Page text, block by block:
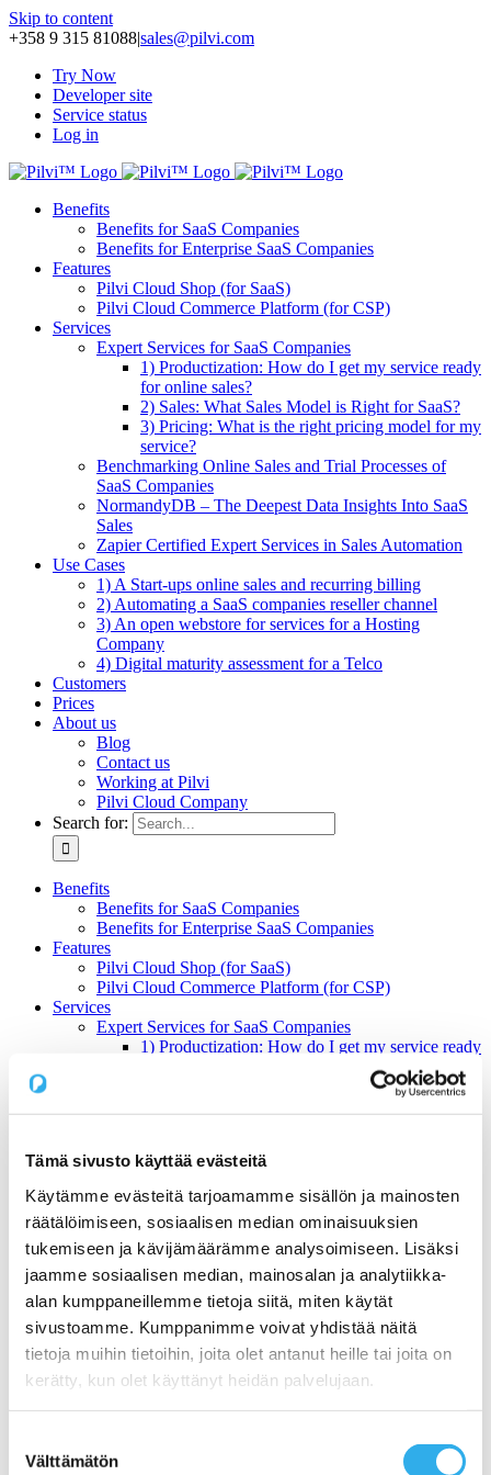
Tämä sivusto käyttää evästeitä
Käytämme evästeitä tarjoamamme sisällön ja mainosten
räätälöimiseen, sosiaalisen median ominaisuuksien
tukemiseen ja kävijämäärämme analysoimiseen. Lisäksi
jaamme sosiaalisen median, mainosalan ja analytiikka-
alan kumppaneillemme tietoja siitä, miten käytät
sivustoamme. Kumppanimme voivat yhdistää näitä
tietoja muihin tietoihin, joita olet antanut heille tai joita on
kerätty, kun olet käyttänyt heidän palvelujaan.
valinta
Välttämätön
Skip to content
+358 9 315 81088|sales@pilvi.com
Try Now
Developer site
Service status
Log in
Benefits
Benefits for SaaS Companies
Benefits for Enterprise SaaS Companies
Features
Pilvi Cloud Shop (for SaaS)
Pilvi Cloud Commerce Platform (for CSP)
Services
Expert Services for SaaS Companies
1) Productization: How do I get my service ready
for online sales?
2) Sales: What Sales Model is Right for SaaS?
3) Pricing: What is the right pricing model for my
service?
Benchmarking Online Sales and Trial Processes of
SaaS Companies
NormandyDB – The Deepest Data Insights Into SaaS
Sales
Zapier Certified Expert Services in Sales Automation
Use Cases
1) A Start-ups online sales and recurring billing
2) Automating a SaaS companies reseller channel
3) An open webstore for services for a Hosting
Company
4) Digital maturity assessment for a Telco
Customers
Prices
About us
Blog
Contact us
Working at Pilvi
Pilvi Cloud Company
Search for:
Benefits
Benefits for SaaS Companies
Benefits for Enterprise SaaS Companies
Features
Pilvi Cloud Shop (for SaaS)
Pilvi Cloud Commerce Platform (for CSP)
Services
Expert Services for SaaS Companies
1) Productization: How do I get my service ready
2) Sales: What Sales Model is Right for SaaS?
SaaS Companies
Sales
Zapier Certified Expert Services in Sales Automation
Use Cases
1) A Start-ups online sales and recurring billing
2) Automating a SaaS companies reseller channel
3) An open webstore for services for a Hosting
Company
4) Digital maturity assessment for a Telco
Customers
Prices
Working at Pilvi